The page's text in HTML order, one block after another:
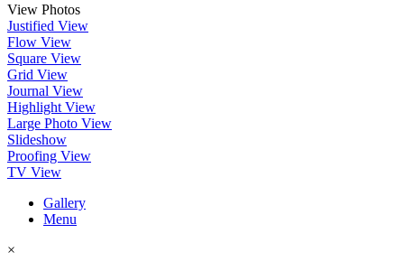
View Photos
Justified View
Flow View
Square View
Grid View
Journal View
Highlight View
Large Photo View
Slideshow
Proofing View
TV View
Gallery
Menu
×